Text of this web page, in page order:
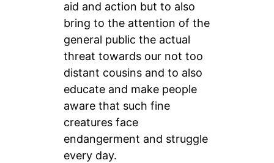
aid and action but to also
bring to the attention of the
general public the actual
threat towards our not too
distant cousins and to also
educate and make people
aware that such fine
creatures face
endangerment and struggle
every day.